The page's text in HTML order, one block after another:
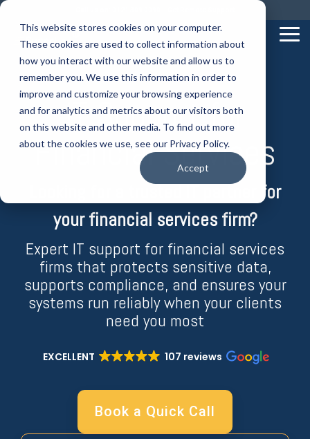
This website stores cookies on your computer.
These cookies are used to collect information about
how you interact with our website and allow us to
remember you. We use this information in order to
improve and customize your browsing experience
and for analytics and metrics about our visitors both
on this website and other media. To find out more
about the cookies we use, see our Privacy Policy.
Accept
Skip
main
content.
IT Support for
Financial Services
Looking for a trusted IT partner for
your financial services firm?
Expert IT support for financial services
firms that protects sensitive data,
supports compliance, and ensures your
systems run reliably when your clients
need you most
EXCELLENT 107 reviews
Book a Quick Call